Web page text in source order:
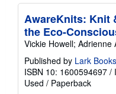
AwareKnits: Knit
the Eco-
Vickie Howell; Adrienne
Published by Lark Books
ISBN 10: 1600594697 /
Used / Paperback